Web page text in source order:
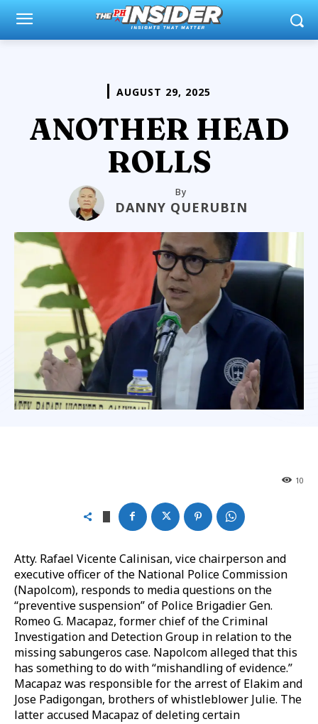
AUGUST 29, 2025
ANOTHER HEAD
ROLLS
By
DANNY QUERUBIN
10
Atty. Rafael Vicente Calinisan, vice chairperson and
executive officer of the National Police Commission
(Napolcom), responds to media questions on the
“preventive suspension” of Police Brigadier Gen.
Romeo G. Macapaz, former chief of the Criminal
Investigation and Detection Group in relation to the
missing sabungeros case. Napolcom alleged that this
has something to do with “mishandling of evidence.”
Macapaz was responsible for the arrest of Elakim and
Jose Padigongan, brothers of whistleblower Julie. The
latter accused Macapaz of deleting certain